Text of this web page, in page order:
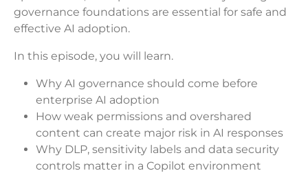
governance foundations are essential for safe and
effective AI adoption.
In this episode, you will learn.
Why AI governance should come before
enterprise AI adoption
How weak permissions and overshared
content can create major risk in AI responses
Why DLP, sensitivity labels and data security
controls matter in a Copilot environment